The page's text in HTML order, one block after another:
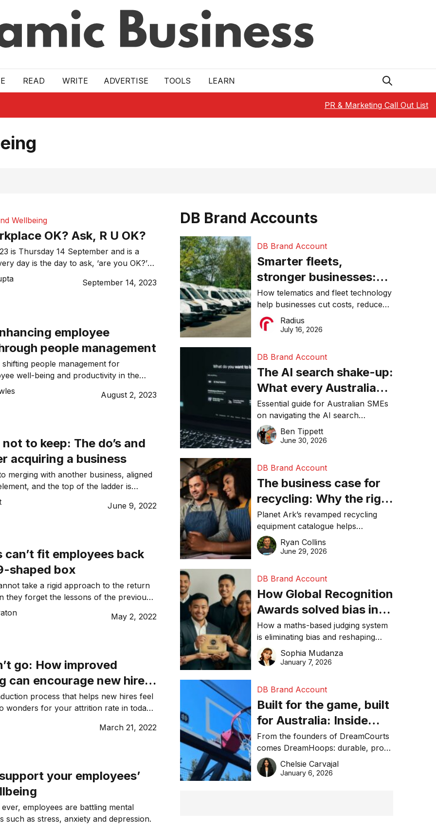
READ WRITE ADVERTISE TOOLS LEARN
PR & Marketing Call Out List
Wellbeing
OK? Ask, R U OK?
14 September and is a
day is the day to ask, ‘are you OK?’
conversation with your colleagues.
September 14, 2023
employee
people management
shifting people management for
well-being and productivity in the
August 2, 2023
to keep: The do’s and
acquiring a business
merging with another business, aligned
and the top of the ladder is
to start, writes Alex West.
June 9, 2022
can’t fit employees back
shaped box
take a rigid approach to the return
they forget the lessons of the previous
writes Jeremy
May 2, 2022
go: How improved
can encourage new hires
for longer
process that helps new hires feel
wonders for your attrition rate in today’s
March 21, 2022
your employees’
employees are battling mental
such as stress, anxiety and depression.
DB Brand Accounts
DB Brand Account
Smarter fleets,
stronger businesses:
Why connected
operations matter more
than ever
How telematics and fleet technology
help businesses cut costs, reduce
downtime, improve productivity, and
make smarter operational decisions.
Radius
July 16, 2026
DB Brand Account
The AI search shake-up:
What every Australian
SME needs to know
about getting found
online in 2026
Essential guide for Australian SMEs
on navigating the AI search
revolution and maintaining online
visibility in 2026.
Ben Tippett
June 30, 2026
DB Brand Account
The business case for
recycling: Why the right
equipment matters
Planet Ark’s revamped recycling
equipment catalogue helps
businesses reduce waste, lower
costs, improve recycling
Ryan Collins
June 29, 2026
DB Brand Account
How Global Recognition
Awards solved bias in
business recognition
How a maths-based judging system
is eliminating bias and reshaping
trust in global business awards.
Sophia Mudanza
January 7, 2026
DB Brand Account
Built for the game, built
for Australia: Inside
DreamHoops’ craft of
basketball excellence
From the founders of DreamCourts
comes DreamHoops: durable, pro-
grade basketball systems built for
the Aussie backyard.
Chelsie Carvajal
January 6, 2026